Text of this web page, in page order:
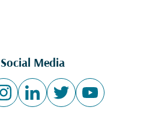
Social Media